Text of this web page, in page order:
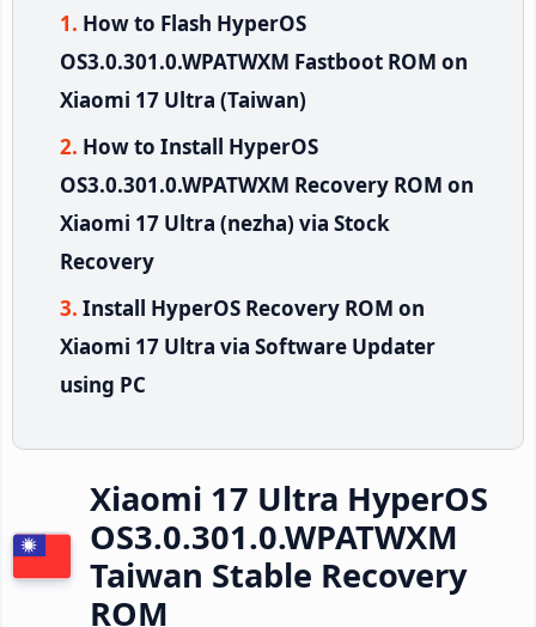
How to Flash HyperOS
OS3.0.301.0.WPATWXM Fastboot ROM on
Xiaomi 17 Ultra (Taiwan)
How to Install HyperOS
OS3.0.301.0.WPATWXM Recovery ROM on
Xiaomi 17 Ultra (nezha) via Stock
Recovery
Install HyperOS Recovery ROM on
Xiaomi 17 Ultra via Software Updater
using PC
Xiaomi 17 Ultra HyperOS
OS3.0.301.0.WPATWXM
Taiwan Stable Recovery
ROM